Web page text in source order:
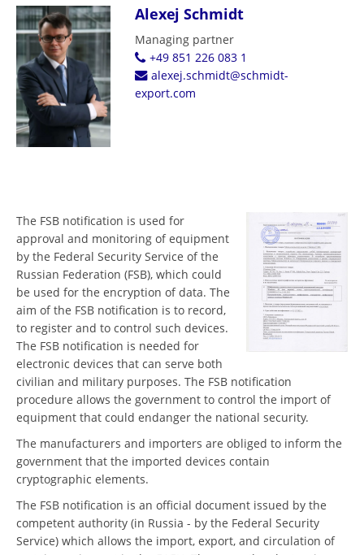
Alexej Schmidt
Managing partner
+49 851 226 083 1
alexej.schmidt@schmidt-
export.com
The FSB notification is used for
approval and monitoring of equipment
by the Federal Security Service of the
Russian Federation (FSB), which could
be used for the encryption of data. The
aim of the FSB notification is to record,
to register and to control such devices.
The FSB notification is needed for
electronic devices that can serve both
civilian and military purposes. The FSB notification
procedure allows the government to control the import of
equipment that could endanger the national security.
The manufacturers and importers are obliged to inform the
government that the imported devices contain
cryptographic elements.
The FSB notification is an official document issued by the
competent authority (in Russia - by the Federal Security
Service) which allows the import, export, and circulation of